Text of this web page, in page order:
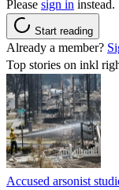
Please sign in instead.
Start reading
Already a member?
Top stories on inkl
Accused arsonist